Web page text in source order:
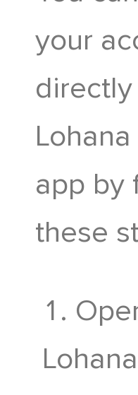
The
your
app by
these